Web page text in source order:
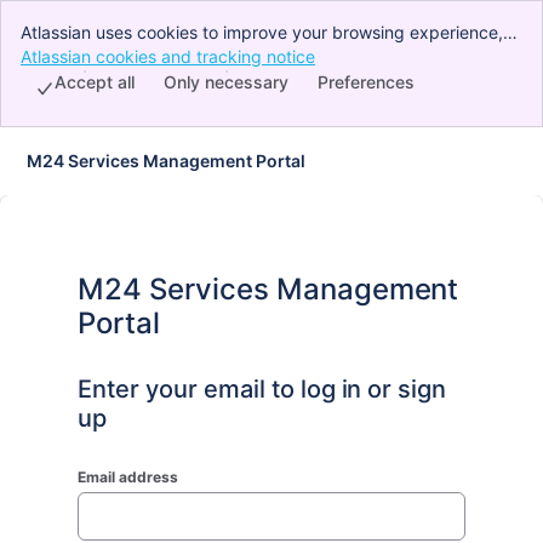
Atlassian uses cookies to improve your browsing experience,
perform analytics and research, and conduct advertising.
Accept all cookies to indicate that you agree to our use of
Atlassian cookies and tracking notice
Preferences
Only necessary
Accept all
M24 Services Management Portal
M24 Services Management
Portal
Enter your email to log in or sign
up
Email address